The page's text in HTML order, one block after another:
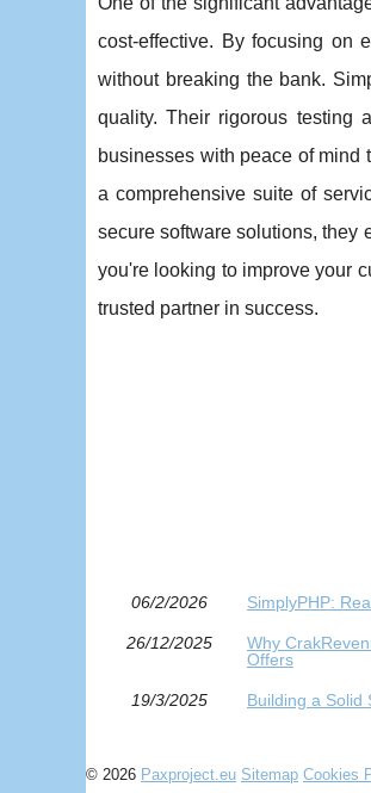
cost-effective. By focusing on
without breaking the bank.
quality. Their rigorous testing
businesses with peace of mind
a comprehensive suite of
secure software solutions, they
you're looking to improve your
trusted partner in success.
06/2/2026 SimplyPHP:
26/12/2025
Why
Offers
19/3/2025 Building a Solid
© 2026 Paxproject.eu Sitemap Cookies